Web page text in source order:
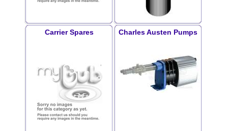
Carrier Spares Charles Austen Pumps